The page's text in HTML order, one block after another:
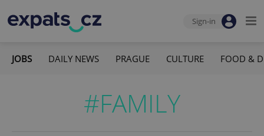
Sign-in
JOBS DAILY NEWS PRAGUE CULTURE FOOD &
#FAMILY